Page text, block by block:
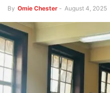
By Omie Chester - August 4, 2025